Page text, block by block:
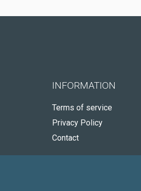
INFORMATION
Terms of service
Privacy Policy
Contact